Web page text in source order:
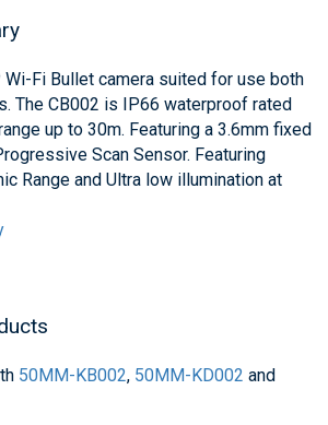
Fi Bullet camera suited for use both
The CB002 is IP66 waterproof rated
up to 30m. Featuring a 3.6mm fixed
Scan Sensor. Featuring
Range and Ultra low illumination at
50MM-KB002, 50MM-KD002 and